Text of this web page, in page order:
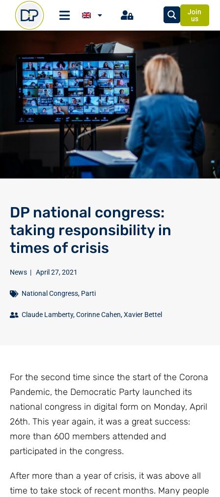
Join
us
DP national congress:
taking responsibility in
times of crisis
News | April 27, 2021
National Congress, Parti
Claude Lamberty,Corinne Cahen,Xavier Bettel
For the second time since the start of the Corona
Pandemic, the Democratic Party launched its
national congress in digital form on Monday, April
26th. This year again, it was a great success:
more than 600 members attended and
participated in the congress.
After more than a year of crisis, it was above all
time to take stock of recent months. Many people